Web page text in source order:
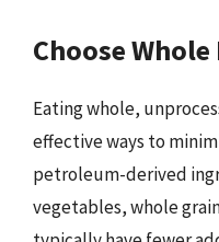
Choose Whole
Eating whole,
effective ways to
petroleum-derived
vegetables, whole